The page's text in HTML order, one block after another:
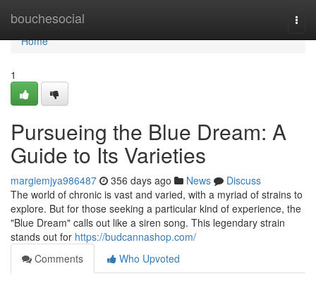
bouchesocial
Home
Home
1
Pursueing the Blue Dream: A
Guide to Its Varieties
margiemjya986487 356 days ago News
Discuss
The world of chronic is vast and varied, with a myriad of strains to
explore. But for those seeking a particular kind of experience, the
"Blue Dream" calls out like a siren song. This legendary strain
stands out for https://budcannashop.com/
Comments
Who Upvoted